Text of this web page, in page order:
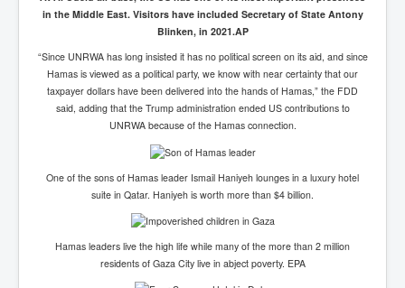
in the Middle East. Visitors have included Secretary of State Antony
Blinken, in 2021.AP
“Since UNRWA has long insisted it has no political screen on its aid, and since
Hamas is viewed as a political party, we know with near certainty that our
taxpayer dollars have been delivered into the hands of Hamas,” the FDD
said, adding that the Trump administration ended US contributions to
UNRWA because of the Hamas connection.
One of the sons of Hamas leader Ismail Haniyeh lounges in a luxury hotel
suite in Qatar. Haniyeh is worth more than $4 billion.
Hamas leaders live the high life while many of the more than 2 million
residents of Gaza City live in abject poverty. EPA